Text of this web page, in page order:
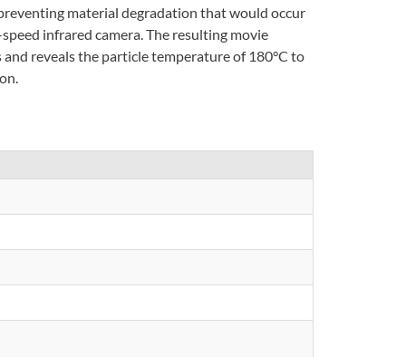
material degradation that would occur
infrared camera. The resulting movie
reveals the particle temperature of 180°C to